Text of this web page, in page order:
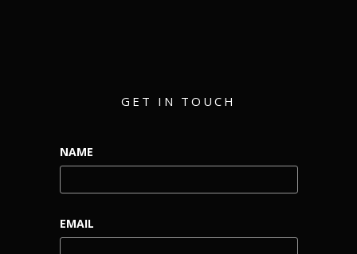
GET IN TOUCH
NAME
EMAIL